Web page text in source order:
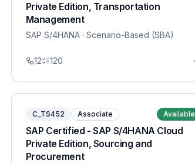
Private Edition, Transportation
Management
SAP S/4HANA· Scenario-Based (SBA)
12 120
C_TS452 Associate Available
SAP Certified - SAP S/4HANA Cloud
Private Edition, Sourcing and
Procurement